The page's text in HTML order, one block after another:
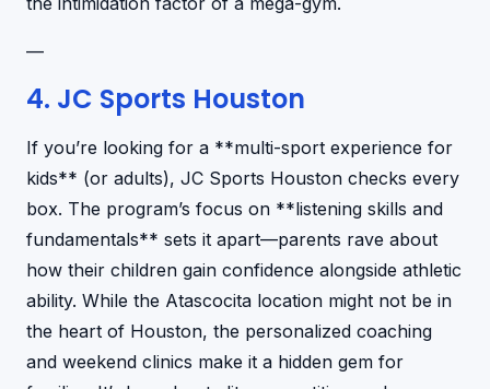
—
4. JC Sports Houston
If you’re looking for a **multi-sport experience for
kids** (or adults), JC Sports Houston checks every
box. The program’s focus on **listening skills and
fundamentals** sets it apart—parents rave about
how their children gain confidence alongside athletic
ability. While the Atascocita location might not be in
the heart of Houston, the personalized coaching
and weekend clinics make it a hidden gem for